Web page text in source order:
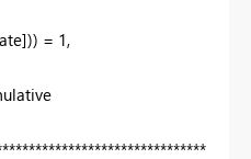
= 1,